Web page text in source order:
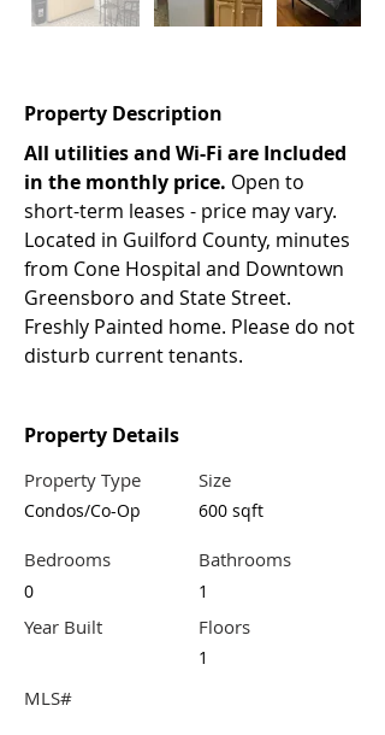
Property Description
All utilities and Wi-Fi are Included
in the monthly price. Open to
short-term leases - price may vary.
Located in Guilford County, minutes
from Cone Hospital and Downtown
Greensboro and State Street.
Freshly Painted home. Please do not
disturb current tenants.
Property Details
Property Type
Condos/Co-Op
Bedrooms
0
Year Built
Size
600 sqft
Bathrooms
1
Floors
1
MLS#